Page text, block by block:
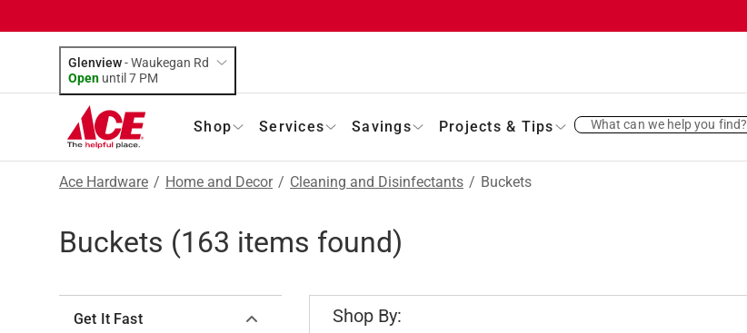
Glenview-Waukegan Rd
Open until 7 PM
Shop Services Savings Projects & Tips What can we help you find?
Ace Hardware / Home and Decor / Cleaning and Disinfectants / Buckets
Buckets (163 items found)
Get It Fast
Shop By: